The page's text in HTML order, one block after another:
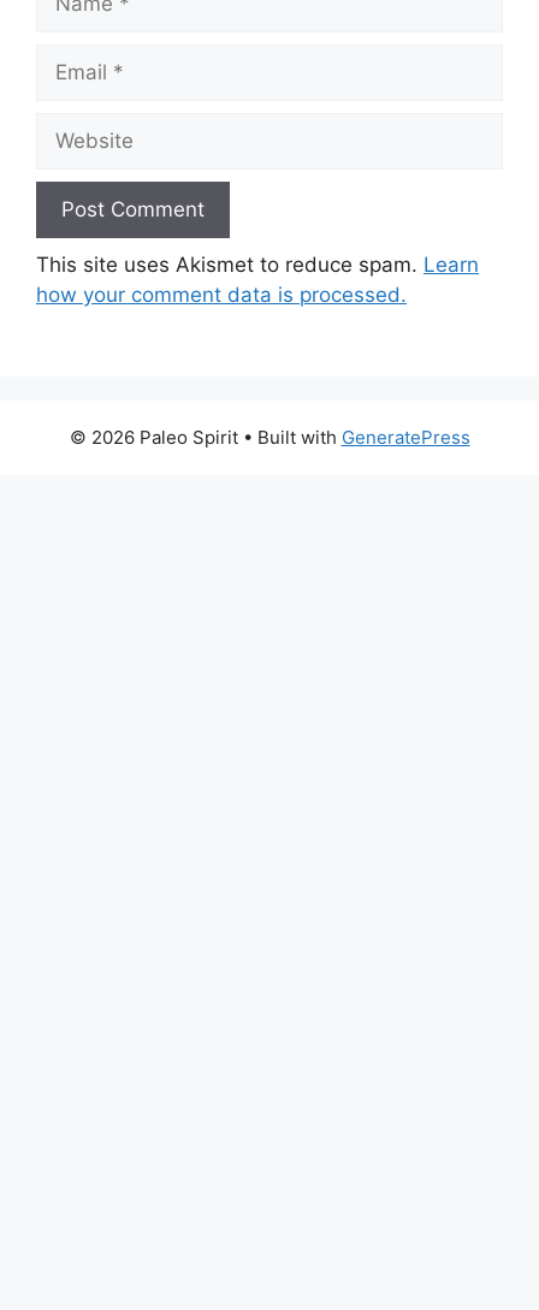
This site uses Akismet to reduce spam. Learn
how your comment data is processed.
© 2026 Paleo Spirit• Built with GeneratePress